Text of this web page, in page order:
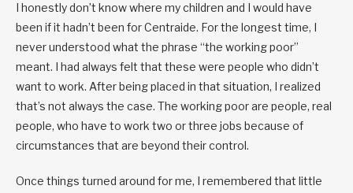
I honestly don’t know where my children and I would have
been if it hadn’t been for Centraide. For the longest time, I
never understood what the phrase “the working poor”
meant. I had always felt that these were people who didn’t
want to work. After being placed in that situation, I realized
that’s not always the case. The working poor are people, real
people, who have to work two or three jobs because of
circumstances that are beyond their control.
Once things turned around for me, I remembered that little